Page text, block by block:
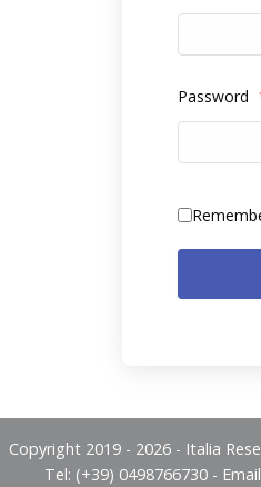
Password
Copyright 2019 - 2026 - Italia
Tel: (+39) 0498766730 -